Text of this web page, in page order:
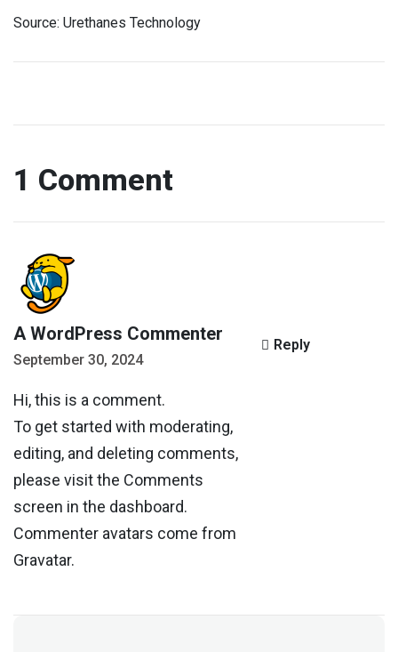
Source: Urethanes Technology
1 Comment
A WordPress Commenter
September 30, 2024
Reply
Hi, this is a comment.
To get started with moderating,
editing, and deleting comments,
please visit the Comments
screen in the dashboard.
Commenter avatars come from
Gravatar.